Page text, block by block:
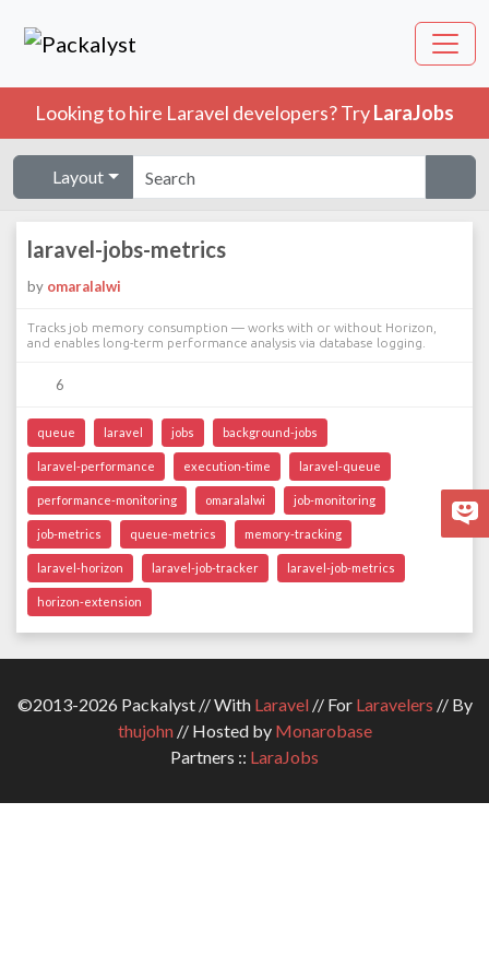
Looking to hire Laravel developers? TryLaraJobs
Layout
laravel-jobs-metrics
by omaralalwi
Tracks job memory consumption — works with or without Horizon,
and enables long-term performance analysis via database logging.
6
queue laravel jobs background-jobs
laravel-performance execution-time laravel-queue
performance-monitoring omaralalwi job-monitoring
job-metrics queue-metrics memory-tracking
laravel-horizon laravel-job-tracker laravel-job-metrics
horizon-extension
©2013-2026 Packalyst // With Laravel// For Laravelers // By
thujohn// Hosted by Monarobase
Partners :: LaraJobs